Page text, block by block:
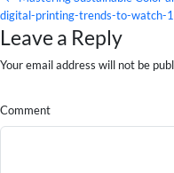
digital-printing-trends-to-watch-
Leave a Reply
Your email address will not be
Comment